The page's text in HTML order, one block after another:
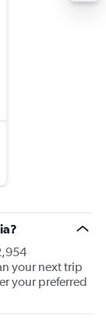
your next trip
your preferred